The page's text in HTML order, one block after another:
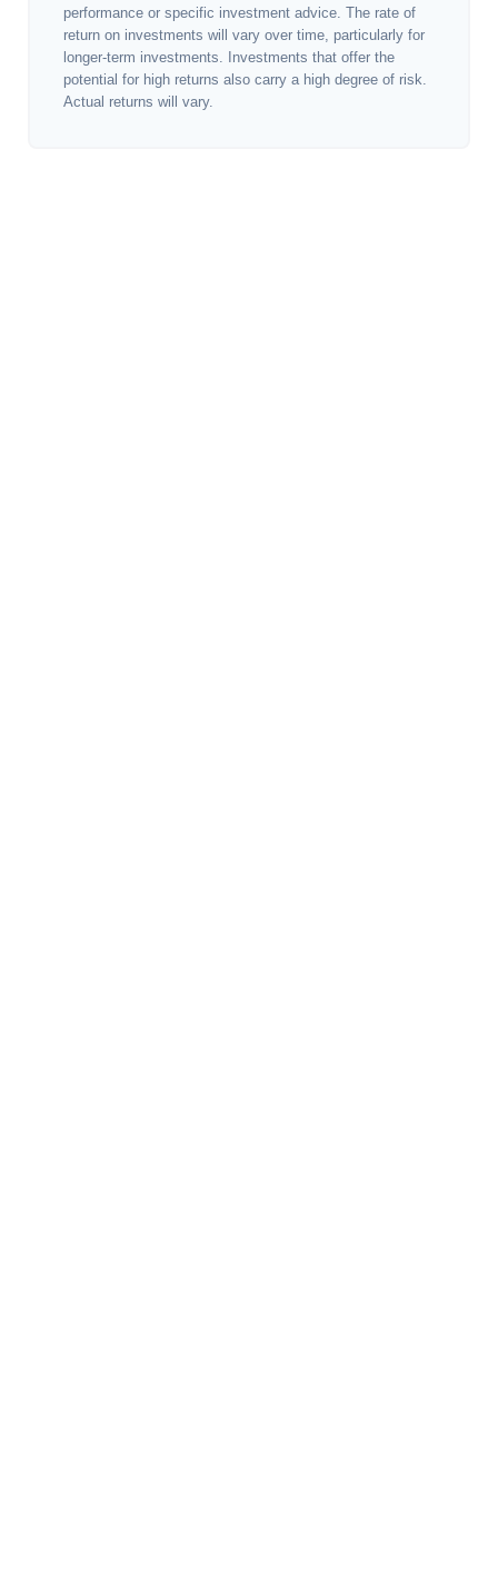
performance or specific investment advice. The rate of
return on investments will vary over time, particularly for
longer-term investments. Investments that offer the
potential for high returns also carry a high degree of risk.
Actual returns will vary.